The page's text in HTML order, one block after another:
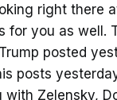
right there
for you as well.
posted
posts
with Zelensky,